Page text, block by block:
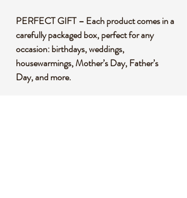
PERFECT GIFT – Each product comes in a
carefully packaged box, perfect for any
occasion: birthdays, weddings,
housewarmings, Mother’s Day, Father’s
Day, and more.